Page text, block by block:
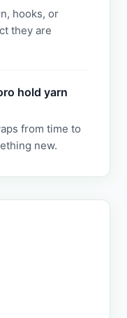
hooks, or
they are
hold yarn
from time to
new.